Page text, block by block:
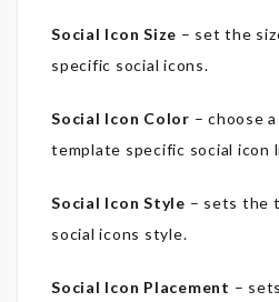
Social Icon Size – set the
specific social icons.
Social Icon Color – choose
template specific social icon
Social Icon Style – sets the
social icons style.
Social Icon Placement –